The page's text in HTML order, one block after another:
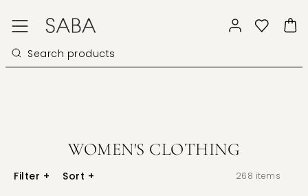
WOMEN'S CLOTHING
Filter + Sort + 268 items